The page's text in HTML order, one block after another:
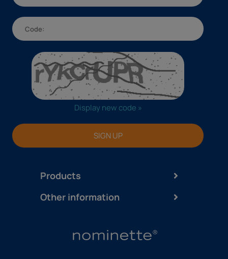
Products
Display new code »
SIGN UP
Other information